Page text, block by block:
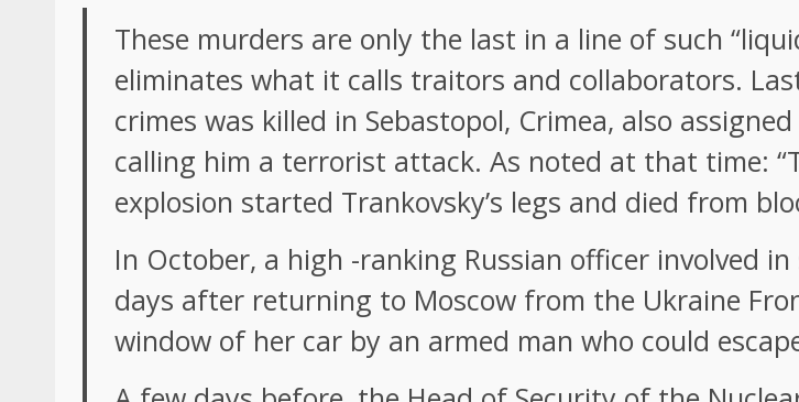
These murders are only the last in a line of such
eliminates what it calls traitors and collaborators.
crimes was killed in Sebastopol, Crimea, also
calling him a terrorist attack. As noted at that time:
explosion started Trankovsky’s legs and died from
In October, a high -ranking Russian officer involved
days after returning to Moscow from the Ukraine
window of her car by an armed man who could